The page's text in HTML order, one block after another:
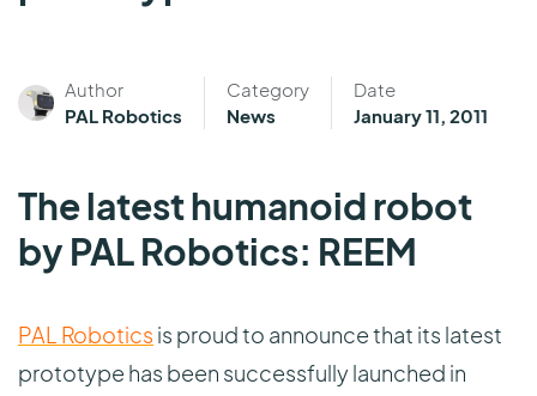
Author
PAL Robotics
Category
News
Date
January 11, 2011
The latest humanoid robot
by PAL Robotics: REEM
PAL Robotics is proud to announce that its latest
prototype has been successfully launched in